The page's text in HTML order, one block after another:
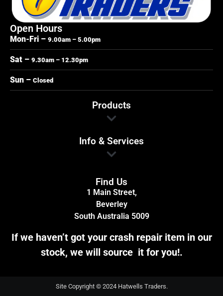
Open Hours
Mon-Fri – 9.00am – 5.00pm
Sat – 9.30am – 12.30pm
Sun – Closed
Products
Info & Services
Find Us
1 Main Street,
Beverley
South Australia 5009
If we haven’t got your crash repair item in our
stock, we will source it for you!.
Site Copyright © 2024 Hatwells Traders.